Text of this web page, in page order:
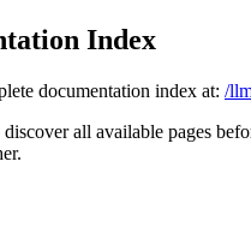
Index
documentation index at: /
all available pages